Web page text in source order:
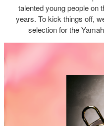
talented young people on
years. To kick things off,
selection for the